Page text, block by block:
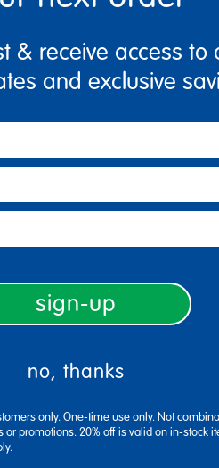
of stickers in package. Larger
& receive access to
and exclusive
sign-up
no, thanks
only. One-time use only. Not
or promotions. 20% off is valid on in-stock